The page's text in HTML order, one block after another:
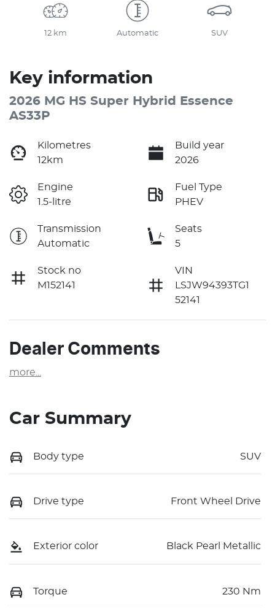
12 km Automatic SUV
Key information
2026 MG HS Super Hybrid Essence
AS33P
Kilometres
12km
Build year
2026
Engine
1.5-litre
Fuel Type
PHEV
Transmission
Automatic
Seats
5
Stock no
M152141
VIN
LSJW94393TG1
52141
Dealer Comments
more
Car Summary
Body type SUV
Drive type Front Wheel Drive
Exterior color Black Pearl Metallic
Torque 230 Nm